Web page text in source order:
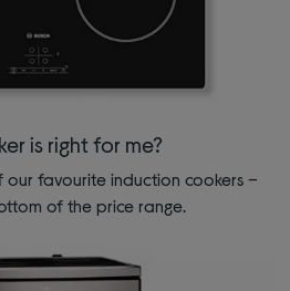
is right for me?
favourite induction cookers –
of the price range.